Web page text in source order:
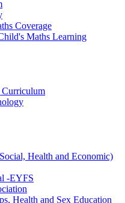
Coverage
Maths Learning
Health and Economic)
-EYFS
Health and Sex Education